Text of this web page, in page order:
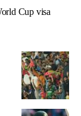
Cup visa